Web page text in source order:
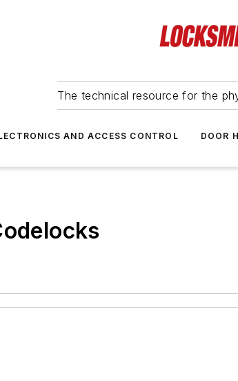
The technical resource for the
AND ACCESS CONTROL DOOR